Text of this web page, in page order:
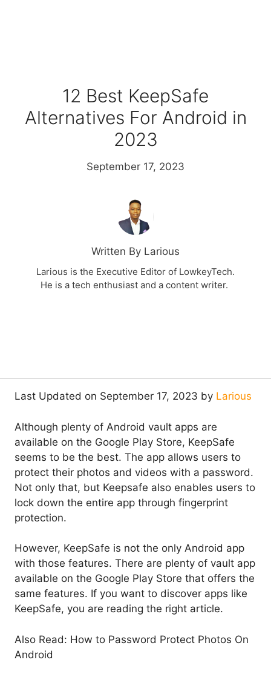
12 Best KeepSafe
Alternatives For Android in
2023
September 17, 2023
Written By Larious
Larious is the Executive Editor of LowkeyTech.
He is a tech enthusiast and a content writer.
Last Updated on September 17, 2023 by Larious
Although plenty of Android vault apps are
available on the Google Play Store, KeepSafe
seems to be the best. The app allows users to
protect their photos and videos with a password.
Not only that, but Keepsafe also enables users to
lock down the entire app through fingerprint
protection.
However, KeepSafe is not the only Android app
with those features. There are plenty of vault app
available on the Google Play Store that offers the
same features. If you want to discover apps like
KeepSafe, you are reading the right article.
Also Read: How to Password Protect Photos On
Android